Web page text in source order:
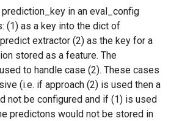
in an eval_config
(1) as a key into the dict of
extractor (2) as the key for a
stored as a feature. The
to handle case (2). These cases
(i.e. if approach (2) is used then a
not be configured and if (1) is used
predictons would not be stored in